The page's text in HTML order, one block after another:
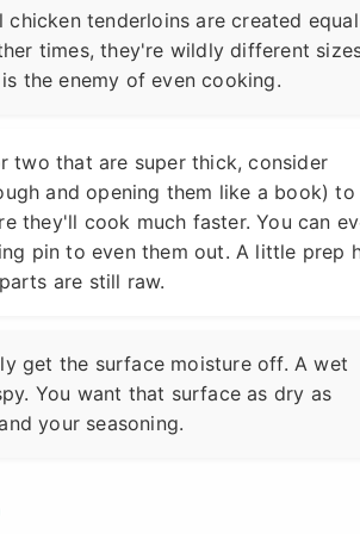
tenderloins are created
times, they're wildly different
the enemy of even cooking.
two that are super thick, consider
and opening them like a book) to
they'll cook much faster. You can
pin to even them out. A little prep
are still raw.
get the surface moisture off. A wet
You want that surface as dry as
your seasoning.